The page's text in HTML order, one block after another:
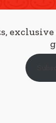
exclusive